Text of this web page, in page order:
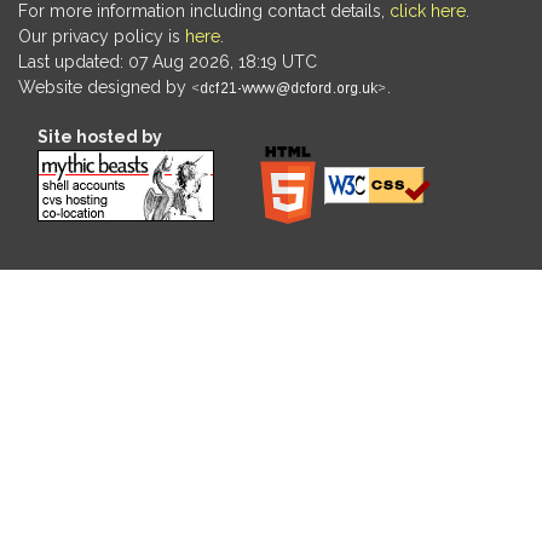
For more information including contact details, click here
Our privacy policy is here
Last updated: 07 Aug 2026, 18:19 UTC
Website designed by
Site hosted by